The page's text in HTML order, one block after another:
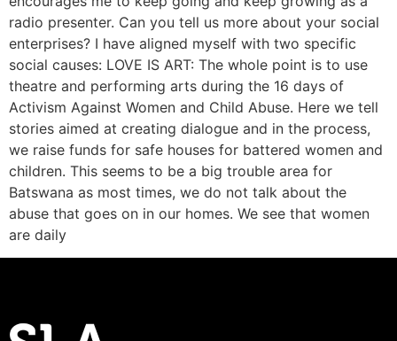
radio presenter. Can you tell us more about your social
enterprises? I have aligned myself with two specific
social causes: LOVE IS ART: The whole point is to use
theatre and performing arts during the 16 days of
Activism Against Women and Child Abuse. Here we tell
stories aimed at creating dialogue and in the process,
we raise funds for safe houses for battered women and
children. This seems to be a big trouble area for
Batswana as most times, we do not talk about the
abuse that goes on in our homes. We see that women
are daily